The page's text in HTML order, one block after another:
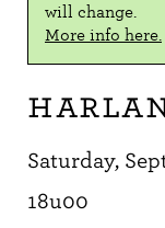
will change.
More info here.
Harlan
Saturday,
18u00